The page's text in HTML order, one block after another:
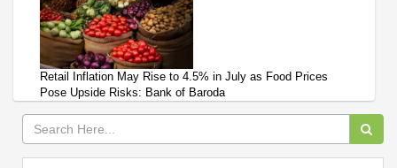
Retail Inflation May Rise to 4.5% in July as Food Prices
Pose Upside Risks: Bank of Baroda